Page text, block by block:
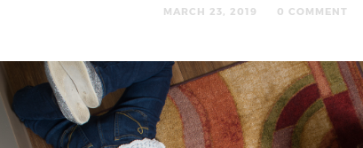
MARCH 23, 2019 0 COMMENT